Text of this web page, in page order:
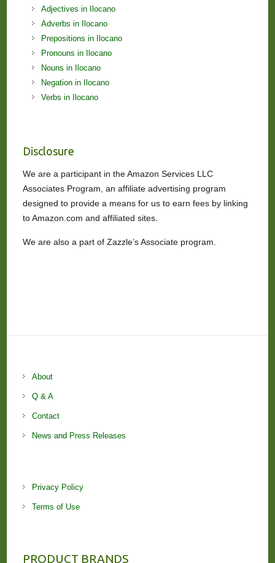
Adjectives in Ilocano
Adverbs in Ilocano
Prepositions in Ilocano
Pronouns in Ilocano
Nouns in Ilocano
Negation in Ilocano
Verbs in Ilocano
Disclosure
We are a participant in the Amazon Services LLC
Associates Program, an affiliate advertising program
designed to provide a means for us to earn fees by linking
to Amazon.com and affiliated sites.
We are also a part of Zazzle’s Associate program.
About
Q & A
Contact
News and Press Releases
Privacy Policy
Terms of Use
PRODUCT BRANDS